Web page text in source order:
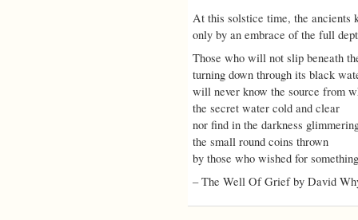
At this solstice time, the ancients
only by an embrace of the full
Those who will not slip beneath
turning down through its black
will never know the source from
the secret water cold and clear
nor find in the darkness
the small round coins thrown
by those who wished for
– The Well Of Grief by David